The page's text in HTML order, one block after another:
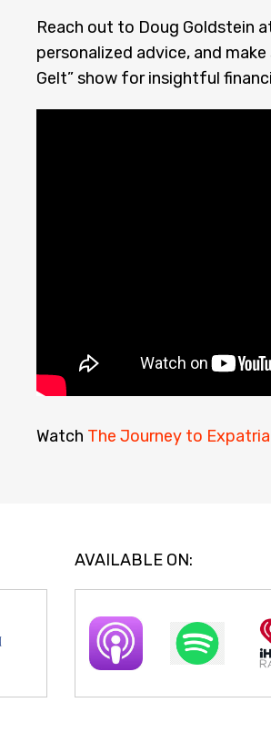
Reach out to Doug Goldstein
personalized advice, and
Gelt” show for insightful
Watch The Journey to
AVAILABLE ON: